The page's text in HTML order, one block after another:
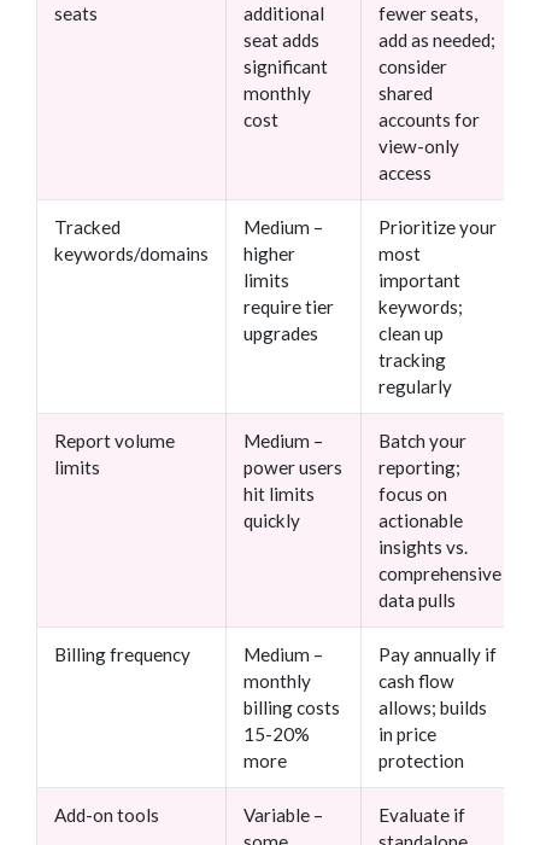
seats
additional
seat adds
significant
monthly
cost
fewer seats,
add as needed;
consider
shared
accounts for
view-only
access
Tracked
keywords/domains
Medium –
higher
limits
require tier
upgrades
Prioritize your
most
important
keywords;
clean up
tracking
regularly
Report volume
limits
Medium –
power users
hit limits
quickly
Batch your
reporting;
focus on
actionable
insights vs.
comprehensive
data pulls
Billing frequency
Medium –
monthly
billing costs
15-20%
more
Pay annually if
cash flow
allows; builds
in price
protection
Add-on tools
Variable –
Evaluate if